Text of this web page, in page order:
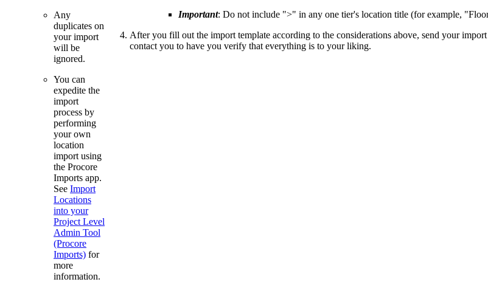
Any
duplicates on
your import
will be
ignored.
You can
expedite the
import
process by
performing
your own
location
import using
the Procore
Imports app.
See Import
Locations
into your
Project Level
Admin Tool
(Procore
Imports) for
more
information.
Important: Do not include ">" in any one tier's location title (for example,
After you fill out the import template according to the considerations above, send your
contact you to have you verify that everything is to your liking.